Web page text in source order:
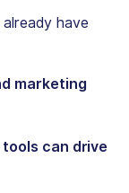
have
marketing
can drive